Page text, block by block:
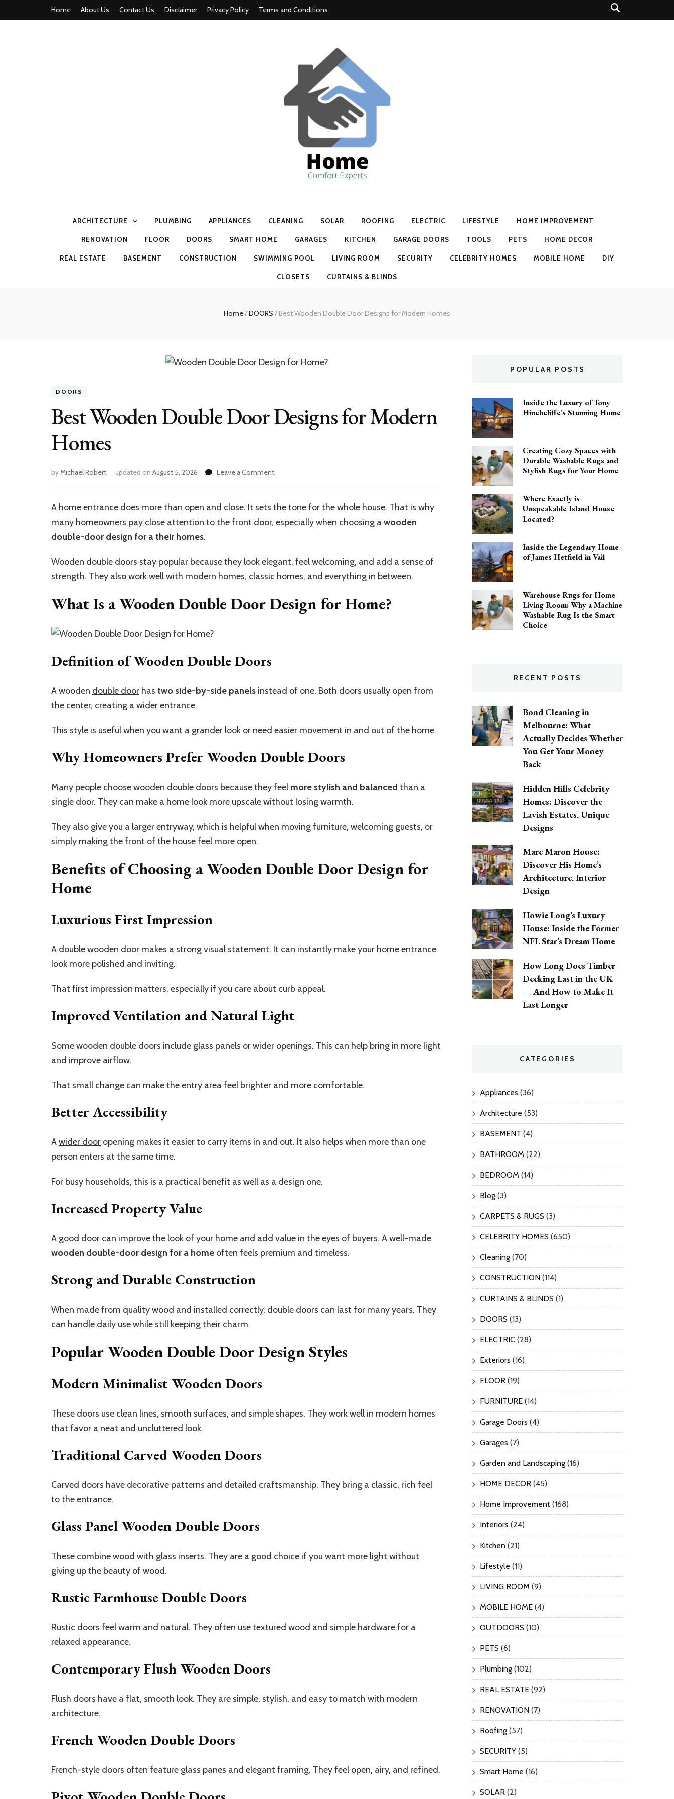
Home About Us Contact Us Disclaimer Privacy Policy Terms and Conditions
ARCHITECTURE PLUMBING APPLIANCES CLEANING SOLAR ROOFING ELECTRIC LIFESTYLE HOME IMPROVEMENT
RENOVATION FLOOR DOORS SMART HOME GARAGES KITCHEN GARAGE DOORS TOOLS PETS HOME DECOR
REAL ESTATE BASEMENT CONSTRUCTION SWIMMING POOL LIVING ROOM SECURITY CELEBRITY HOMES MOBILE HOME DIY
CLOSETS CURTAINS & BLINDS
Home/DOORS / Best Wooden Double Door Designs for Modern Homes
DOORS
Best Wooden Double Door Designs for Modern
Homes
byMichael Robert updated on August 5, 2026 Leave a Commenton
Double
Designs
Homes
A home entrance does more than open and close. It sets the tone for the whole house. That is why
many homeowners pay close attention to the front door, especially when choosing a wooden
double-door design for a their homes.
Wooden double doors stay popular because they look elegant, feel welcoming, and add a sense of
strength. They also work well with modern homes, classic homes, and everything in between.
What Is a Wooden Double Door Design for Home?
Definition of Wooden Double Doors
A wooden double door has two side-by-side panels instead of one. Both doors usually open from
the center, creating a wider entrance.
This style is useful when you want a grander look or need easier movement in and out of the home.
Why Homeowners Prefer Wooden Double Doors
Many people choose wooden double doors because they feel more stylish and balanced than a
single door. They can make a home look more upscale without losing warmth.
They also give you a larger entryway, which is helpful when moving furniture, welcoming guests, or
simply making the front of the house feel more open.
Benefits of Choosing a Wooden Double Door Design for
Home
Luxurious First Impression
A double wooden door makes a strong visual statement. It can instantly make your home entrance
look more polished and inviting.
That first impression matters, especially if you care about curb appeal.
Improved Ventilation and Natural Light
Some wooden double doors include glass panels or wider openings. This can help bring in more light
and improve airflow.
That small change can make the entry area feel brighter and more comfortable.
Better Accessibility
Awider door opening makes it easier to carry items in and out. It also helps when more than one
person enters at the same time.
For busy households, this is a practical benefit as well as a design one.
Increased Property Value
A good door can improve the look of your home and add value in the eyes of buyers. A well-made
wooden double-door design for a home often feels premium and timeless.
Strong and Durable Construction
When made from quality wood and installed correctly, double doors can last for many years. They
can handle daily use while still keeping their charm.
Popular Wooden Double Door Design Styles
Modern Minimalist Wooden Doors
These doors use clean lines, smooth surfaces, and simple shapes. They work well in modern homes
that favor a neat and uncluttered look.
Traditional Carved Wooden Doors
Carved doors have decorative patterns and detailed craftsmanship. They bring a classic, rich feel
to the entrance.
Glass Panel Wooden Double Doors
These combine wood with glass inserts. They are a good choice if you want more light without
giving up the beauty of wood.
Rustic Farmhouse Double Doors
Rustic doors feel warm and natural. They often use textured wood and simple hardware for a
relaxed appearance.
Contemporary Flush Wooden Doors
Flush doors have a flat, smooth look. They are simple, stylish, and easy to match with modern
architecture.
French Wooden Double Doors
French-style doors often feature glass panes and elegant framing. They feel open, airy, and refined.
POPULAR POSTS
Inside the Luxury of Tony
Hinchcliffe’s Stunning Home
Creating Cozy Spaces with
Durable Washable Rugs and
Stylish Rugs for Your Home
Where Exactly is
Unspeakable Island House
Located?
Inside the Legendary Home
of James Hetfield in Vail
Warehouse Rugs for Home
Living Room: Why a Machine
Washable Rug Is the Smart
Choice
RECENT POSTS
Bond Cleaning in
Melbourne: What
Actually Decides Whether
You Get Your Money
Back
Hidden Hills Celebrity
Homes: Discover the
Lavish Estates, Unique
Designs
Marc Maron House:
Discover His Home’s
Architecture, Interior
Design
Howie Long’s Luxury
House: Inside the Former
NFL Star’s Dream Home
How Long Does Timber
Decking Last in the UK
— And How to Make It
Last Longer
CATEGORIES
Appliances (36)
Architecture (53)
BASEMENT (4)
BATHROOM (22)
BEDROOM (14)
Blog (3)
CARPETS & RUGS (3)
CELEBRITY HOMES (650)
Cleaning (70)
CONSTRUCTION (114)
CURTAINS & BLINDS (1)
DOORS (13)
ELECTRIC (28)
Exteriors (16)
FLOOR (19)
FURNITURE (14)
Garage Doors (4)
Garages (7)
Garden and Landscaping (16)
HOME DECOR (45)
Home Improvement (168)
Interiors (24)
Kitchen (21)
Lifestyle (11)
LIVING ROOM (9)
MOBILE HOME (4)
OUTDOORS (10)
PETS (6)
Plumbing (102)
REAL ESTATE (92)
RENOVATION (7)
Roofing (57)
SECURITY (5)
Smart Home (16)
SOLAR (2)